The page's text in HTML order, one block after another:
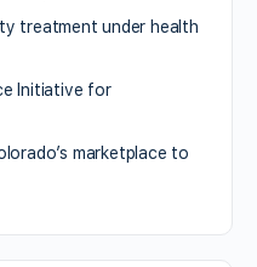
treatment under health
Initiative for
marketplace to